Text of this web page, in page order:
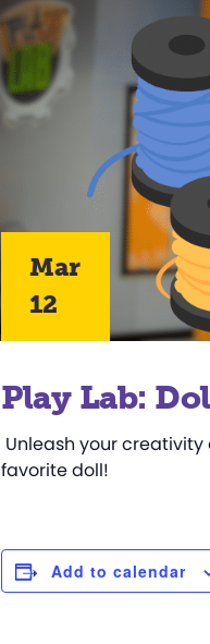
Mar
12
Play Lab:
Unleash your
favorite doll!
Add to calendar